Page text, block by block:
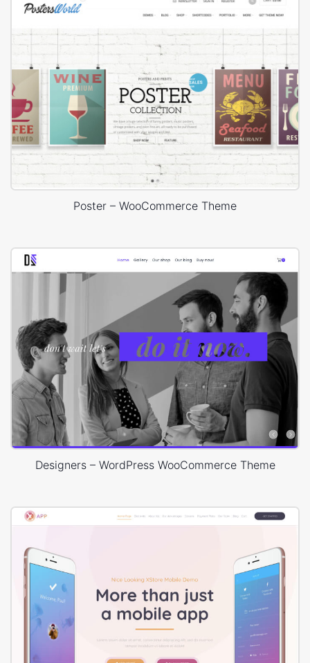
Poster – WooCommerce Theme
Designers – WordPress WooCommerce Theme